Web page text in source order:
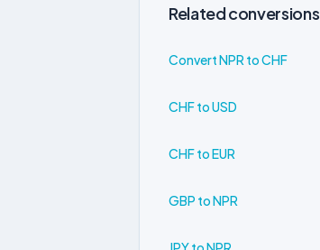
Related conversions
Convert NPR to CHF
CHF to USD
CHF to EUR
GBP to NPR